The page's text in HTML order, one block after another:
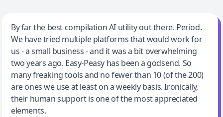
Jeff Wilson
By far the best compilation AI utility
By far the best compilation AI utility out there. Period.
We have tried multiple platforms that would work for
us - a small business - and it was a bit overwhelming
two years ago. Easy-Peasy has been a godsend. So
many freaking tools and no fewer than 10 (of the 200)
are ones we use at least on a weekly basis. Ironically,
their human support is one of the most appreciated
elements.